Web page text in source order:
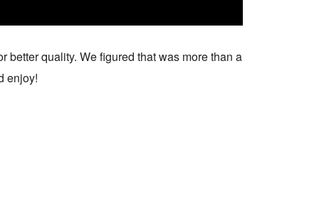
better quality. We figured that was more than a
enjoy!